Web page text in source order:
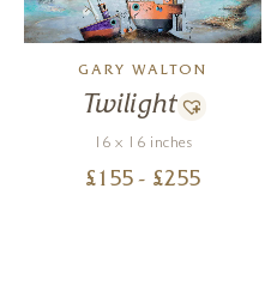
GARY WALTON
Twilight
16 x 16 inches
£ 155 - £255